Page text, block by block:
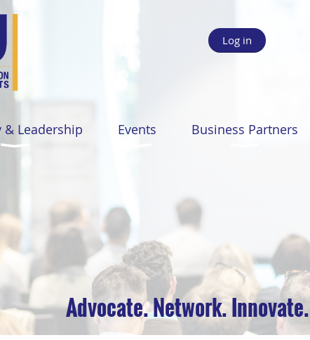
Log in
& Leadership Events Business Partners
Advocate. Network. Innovate.